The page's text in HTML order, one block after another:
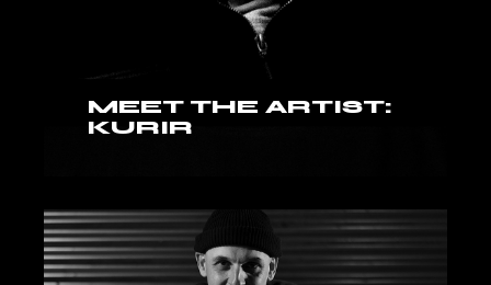
MEET THE ARTIST:
KURIR